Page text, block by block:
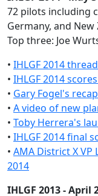
72 pilots including
Germany, and New
Top three: Joe
• IHLGF 2014
• IHLGF 2014
• Gary Fogel's
• A video of new
• Toby Herrera's
• IHLGF 2014 final
• AMA District X VP
2014
IHLGF 2013 - April